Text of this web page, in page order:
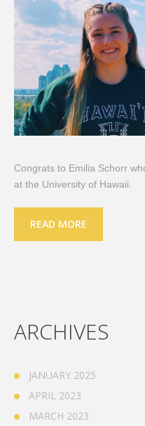
Congrats to Emilia Schorr
at the University of Hawaii.
READ MORE
ARCHIVES
JANUARY 2025
APRIL 2023
MARCH 2023